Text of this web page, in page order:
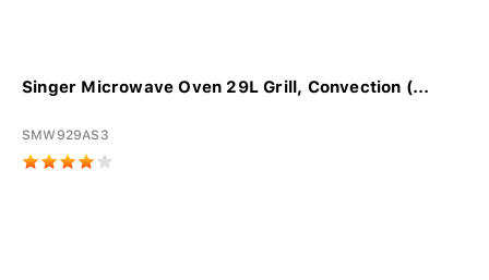
Singer Microwave Oven 29L Grill, Convection (...
SMW929AS3